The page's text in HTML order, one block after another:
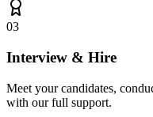
03
Interview & Hire
Meet your candidates,
with our full support.